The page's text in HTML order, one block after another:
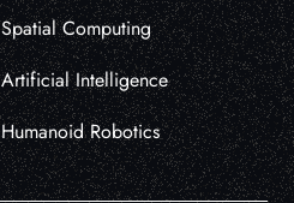
Spatial Computing
Artificial Intelligence
Humanoid Robotics